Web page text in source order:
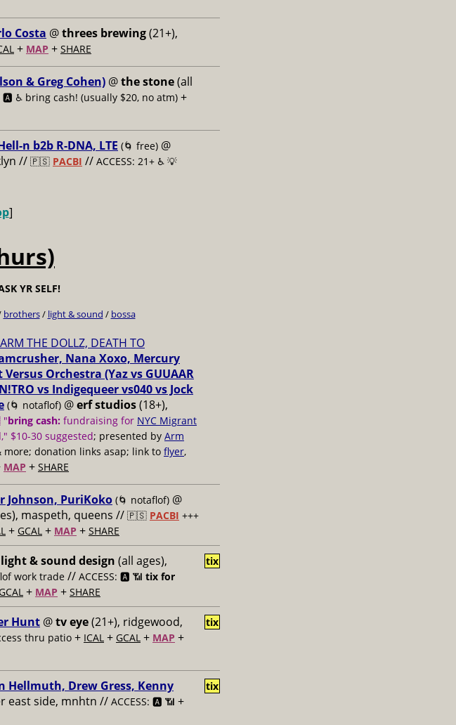
Costa @threes brewing(21+),
+ MAP + SHARE
& Greg Cohen) @the stone(all
🅰️ ♿️ bring cash! (usually $20, no atm) +
n b2b R-DNA, LTE (🌀 free) @
// 🇵🇸 PACBI // ACCESS: 21+ ♿️ 💡
]
YR SELF!
brothers/ light & sound / bossa
THE DOLLZ, DEATH TO
Nana Xoxo, Mercury
Orchestra (Yaz vs GUUAAR
vs Indigequeer vs040 vs Jock
(🌀 notaflof) @erf studios(18+),
bring cash: fundraising for NYC Migrant
$10-30 suggested; presented by Arm
more; donation links asap; link to flyer,
MAP + SHARE
Johnson, PuriKoko (🌀 notaflof) @
maspeth, queens // 🇵🇸 PACBI +++
+ GCAL + MAP + SHARE
light & sound design (all ages),
work trade // ACCESS: 🅰️ 📶 tix for
+ MAP + SHARE
tix
Hunt @tv eye(21+), ridgewood,
thru patio + ICAL + GCAL + MAP +
tix
Hellmuth, Drew Gress, Kenny
east side, mnhtn // ACCESS: 🅰️ 📶 +
tix